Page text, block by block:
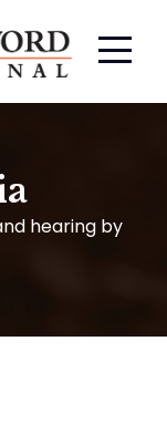
hearing by